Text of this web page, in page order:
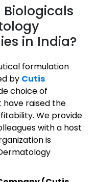
in India?
formulation
by Cutis
choice of
raised the
We provide
with a host
is